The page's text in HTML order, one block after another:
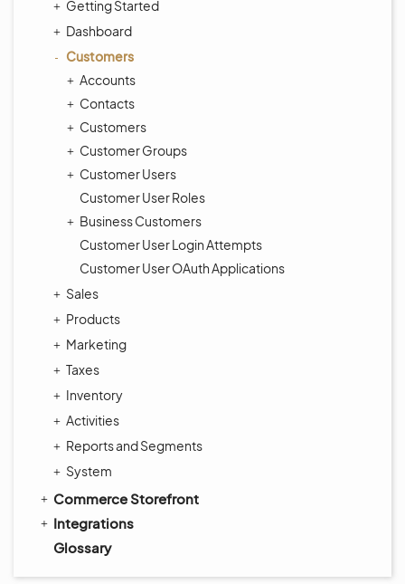
Getting Started
Dashboard
Customers
Accounts
Contacts
Customers
Customer Groups
Customer Users
Customer User Roles
Business Customers
Customer User Login Attempts
Customer User OAuth Applications
Sales
Products
Marketing
Taxes
Inventory
Activities
Reports and Segments
System
Commerce Storefront
Integrations
Glossary